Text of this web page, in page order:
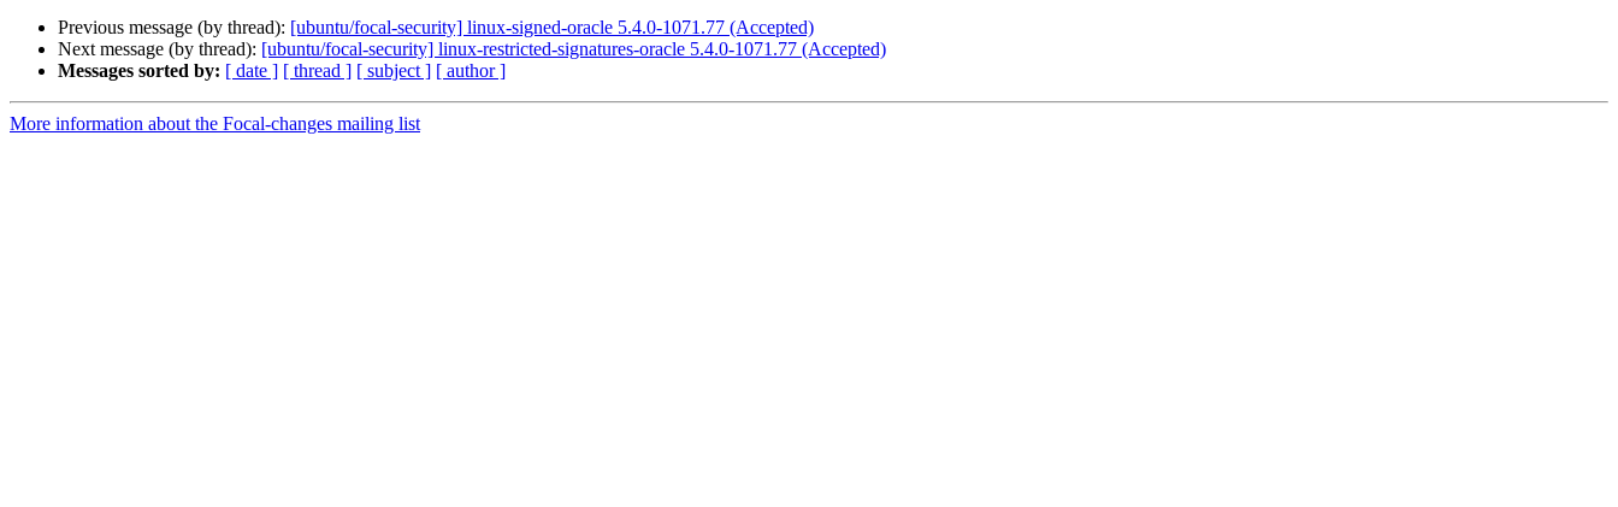
Previous message (by thread): [ubuntu/focal-security] linux-signed-oracle 5.4.0-1071.77 (Accepted)
Next message (by thread): [ubuntu/focal-security] linux-restricted-signatures-oracle 5.4.0-1071.77 (Accepted)
Messages sorted by: [ date ] [ thread ] [ subject ] [ author ]
More information about the Focal-changes mailing list